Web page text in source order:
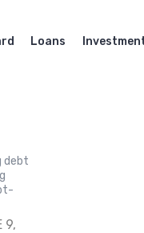
Loans
debt
9,